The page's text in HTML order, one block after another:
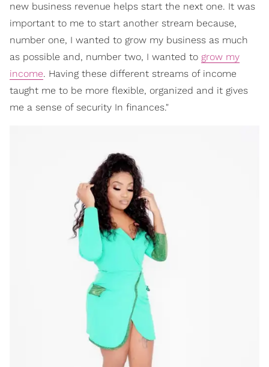
new business revenue helps start the next one. It was
important to me to start another stream because,
number one, I wanted to grow my business as much
as possible and, number two, I wanted to grow my
income. Having these different streams of income
taught me to be more flexible, organized and it gives
me a sense of security In finances."